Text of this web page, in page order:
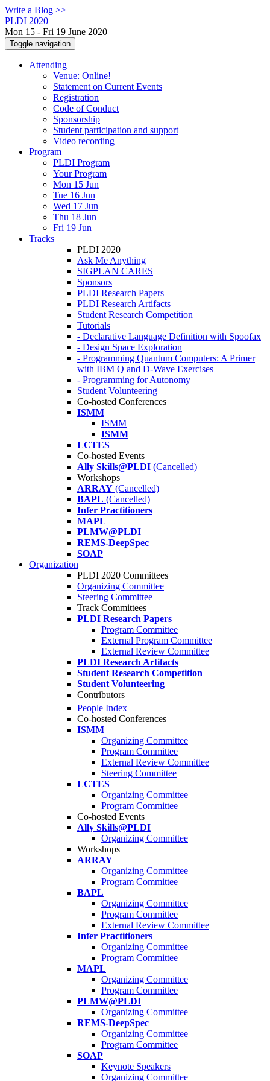
Write a Blog >>
PLDI 2020
Mon 15 - Fri 19 June 2020
Toggle navigation
Attending
Venue: Online!
Statement on Current Events
Registration
Code of Conduct
Sponsorship
Student participation and support
Video recording
Program
PLDI Program
Your Program
Mon 15 Jun
Tue 16 Jun
Wed 17 Jun
Thu 18 Jun
Fri 19 Jun
Tracks
PLDI 2020
Ask Me Anything
SIGPLAN CARES
Sponsors
PLDI Research Papers
PLDI Research Artifacts
Student Research Competition
Tutorials
- Declarative Language Definition with Spoofax
- Design Space Exploration
- Programming Quantum Computers: A Primer
with IBM Q and D-Wave Exercises
- Programming for Autonomy
Student Volunteering
Co-hosted Conferences
ISMM
ISMM
ISMM
LCTES
Co-hosted Events
Ally Skills@PLDI (Cancelled)
Workshops
ARRAY (Cancelled)
BAPL (Cancelled)
Infer Practitioners
MAPL
PLMW@PLDI
REMS-DeepSpec
SOAP
Organization
PLDI 2020 Committees
Organizing Committee
Steering Committee
Track Committees
PLDI Research Papers
Program Committee
External Program Committee
External Review Committee
PLDI Research Artifacts
Student Research Competition
Student Volunteering
Contributors
People Index
Co-hosted Conferences
ISMM
Organizing Committee
Program Committee
External Review Committee
Steering Committee
LCTES
Organizing Committee
Program Committee
Co-hosted Events
Ally Skills@PLDI
Organizing Committee
Workshops
ARRAY
Organizing Committee
Program Committee
BAPL
Organizing Committee
Program Committee
External Review Committee
Infer Practitioners
Organizing Committee
Program Committee
MAPL
Organizing Committee
Program Committee
PLMW@PLDI
Organizing Committee
REMS-DeepSpec
Organizing Committee
Program Committee
SOAP
Keynote Speakers
Organizing Committee